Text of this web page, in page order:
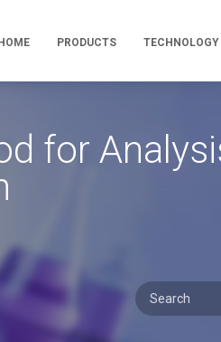
HOME PRODUCTS TECHNOLOGY
for